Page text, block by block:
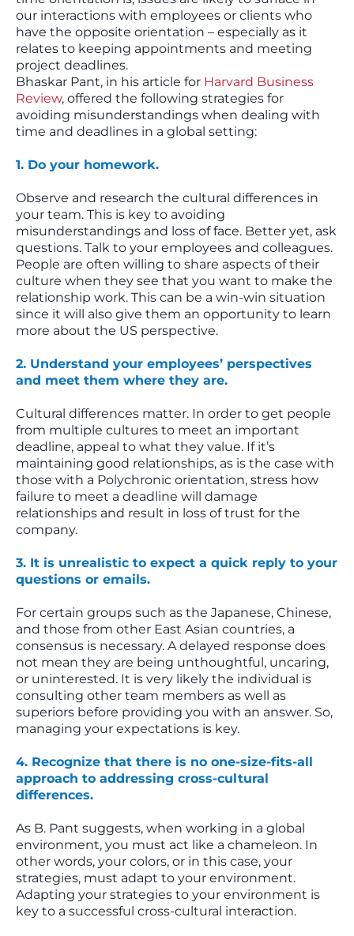
our interactions with employees or clients who
have the opposite orientation – especially as it
relates to keeping appointments and meeting
project deadlines.
Bhaskar Pant, in his article for Harvard Business
Review, offered the following strategies for
avoiding misunderstandings when dealing with
time and deadlines in a global setting:
1. Do your homework.
Observe and research the cultural differences in
your team. This is key to avoiding
misunderstandings and loss of face. Better yet, ask
questions. Talk to your employees and colleagues.
People are often willing to share aspects of their
culture when they see that you want to make the
relationship work. This can be a win-win situation
since it will also give them an opportunity to learn
more about the US perspective.
2. Understand your employees’ perspectives
and meet them where they are.
Cultural differences matter. In order to get people
from multiple cultures to meet an important
deadline, appeal to what they value. If it’s
maintaining good relationships, as is the case with
those with a Polychronic orientation, stress how
failure to meet a deadline will damage
relationships and result in loss of trust for the
company.
3. It is unrealistic to expect a quick reply to your
questions or emails.
For certain groups such as the Japanese, Chinese,
and those from other East Asian countries, a
consensus is necessary. A delayed response does
not mean they are being unthoughtful, uncaring,
or uninterested. It is very likely the individual is
consulting other team members as well as
superiors before providing you with an answer. So,
managing your expectations is key.
4. Recognize that there is no one-size-fits-all
approach to addressing cross-cultural
differences.
As B. Pant suggests, when working in a global
environment, you must act like a chameleon. In
other words, your colors, or in this case, your
strategies, must adapt to your environment.
Adapting your strategies to your environment is
key to a successful cross-cultural interaction.